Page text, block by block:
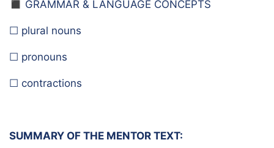
◼️ GRAMMAR & LANGUAGE CONCEPTS
☐ plural nouns
☐ pronouns
☐ contractions
SUMMARY OF THE MENTOR TEXT: